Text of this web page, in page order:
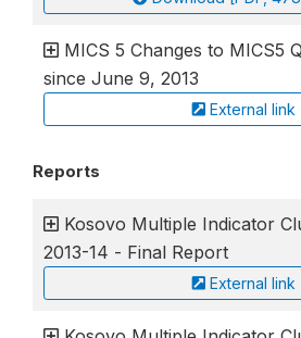
MICS 5 Changes to MICS5
since June 9, 2013
External link
Reports
Kosovo Multiple Indicator
2013-14 - Final Report
External link